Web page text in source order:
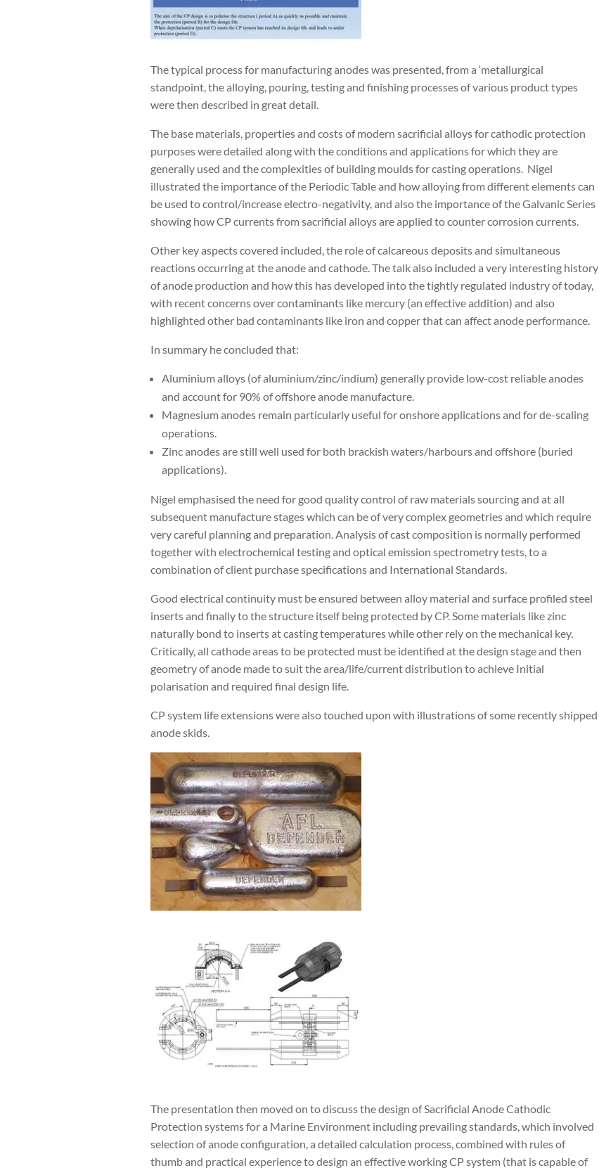
The typical process for manufacturing anodes was presented, from a ‘metallurgical
standpoint, the alloying, pouring, testing and finishing processes of various product types
were then described in great detail.
The base materials, properties and costs of modern sacrificial alloys for cathodic protection
purposes were detailed along with the conditions and applications for which they are
generally used and the complexities of building moulds for casting operations. Nigel
illustrated the importance of the Periodic Table and how alloying from different elements can
be used to control/increase electro-negativity, and also the importance of the Galvanic Series
showing how CP currents from sacrificial alloys are applied to counter corrosion currents.
Other key aspects covered included, the role of calcareous deposits and simultaneous
reactions occurring at the anode and cathode. The talk also included a very interesting history
of anode production and how this has developed into the tightly regulated industry of today,
with recent concerns over contaminants like mercury (an effective addition) and also
highlighted other bad contaminants like iron and copper that can affect anode performance.
In summary he concluded that:
Aluminium alloys (of aluminium/zinc/indium) generally provide low-cost reliable anodes
and account for 90% of offshore anode manufacture.
Magnesium anodes remain particularly useful for onshore applications and for de-scaling
operations.
Zinc anodes are still well used for both brackish waters/harbours and offshore (buried
applications).
Nigel emphasised the need for good quality control of raw materials sourcing and at all
subsequent manufacture stages which can be of very complex geometries and which require
very careful planning and preparation. Analysis of cast composition is normally performed
together with electrochemical testing and optical emission spectrometry tests, to a
combination of client purchase specifications and International Standards.
Good electrical continuity must be ensured between alloy material and surface profiled steel
inserts and finally to the structure itself being protected by CP. Some materials like zinc
naturally bond to inserts at casting temperatures while other rely on the mechanical key.
Critically, all cathode areas to be protected must be identified at the design stage and then
geometry of anode made to suit the area/life/current distribution to achieve Initial
polarisation and required final design life.
CP system life extensions were also touched upon with illustrations of some recently shipped
anode skids.
The presentation then moved on to discuss the design of Sacrificial Anode Cathodic
Protection systems for a Marine Environment including prevailing standards, which involved
selection of anode configuration, a detailed calculation process, combined with rules of
thumb and practical experience to design an effective working CP system (that is capable of